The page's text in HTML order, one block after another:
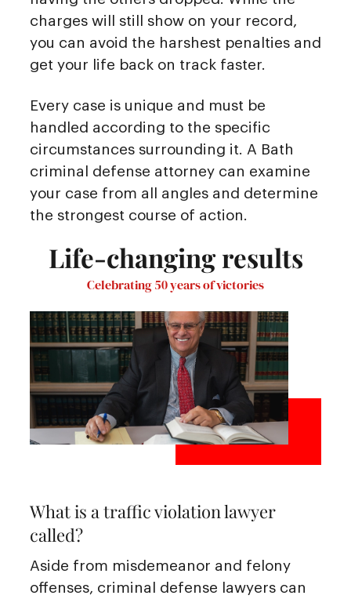
charges will still show on your record,
you can avoid the harshest penalties and
get your life back on track faster.
Every case is unique and must be
handled according to the specific
circumstances surrounding it. A Bath
criminal defense attorney can examine
your case from all angles and determine
the strongest course of action.
Life-changing results
Celebrating 50 years of victories
What is a traffic violation lawyer
called?
Aside from misdemeanor and felony
offenses, criminal defense lawyers can